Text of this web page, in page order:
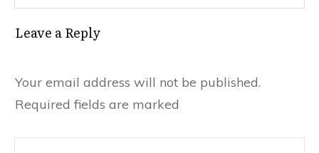
Leave a Reply
Your email address will not be published.
Required fields are marked